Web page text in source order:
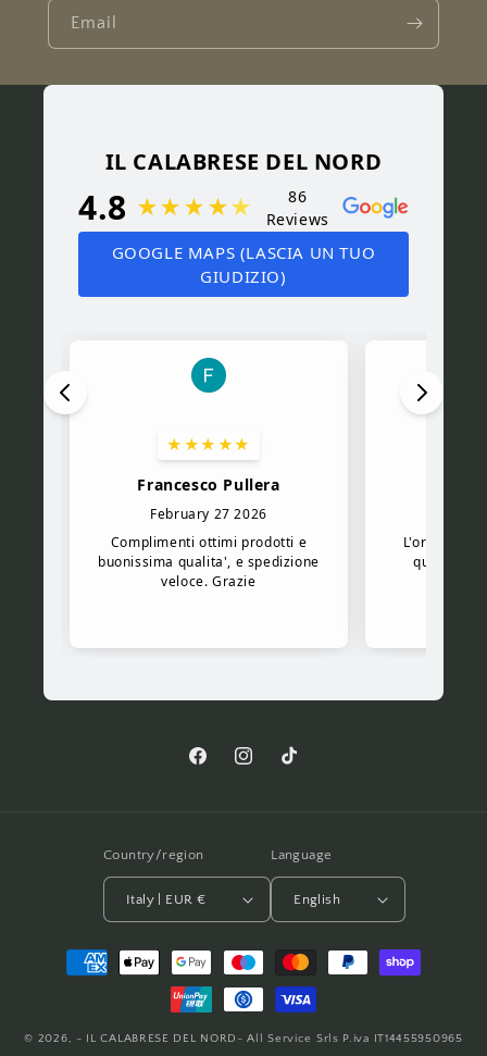
Email
FacebookInstagramTikTok
Country/region
Italy | EUR €
Language
English
Payment
methods
© 2026, - IL CALABRESE DEL NORD- All Service Srls P.iva IT14455950965